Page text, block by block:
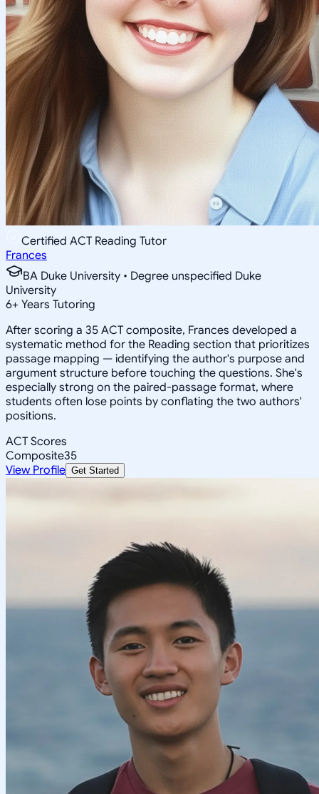
Certified ACT Reading Tutor
Frances
BA Duke University • Degree unspecified Duke
University
6+ Years Tutoring
After scoring a 35 ACT composite, Frances developed a
systematic method for the Reading section that prioritizes
passage mapping — identifying the author's purpose and
argument structure before touching the questions. She's
especially strong on the paired-passage format, where
students often lose points by conflating the two authors'
positions.
ACT Scores
Composite35
View Profile Get Started